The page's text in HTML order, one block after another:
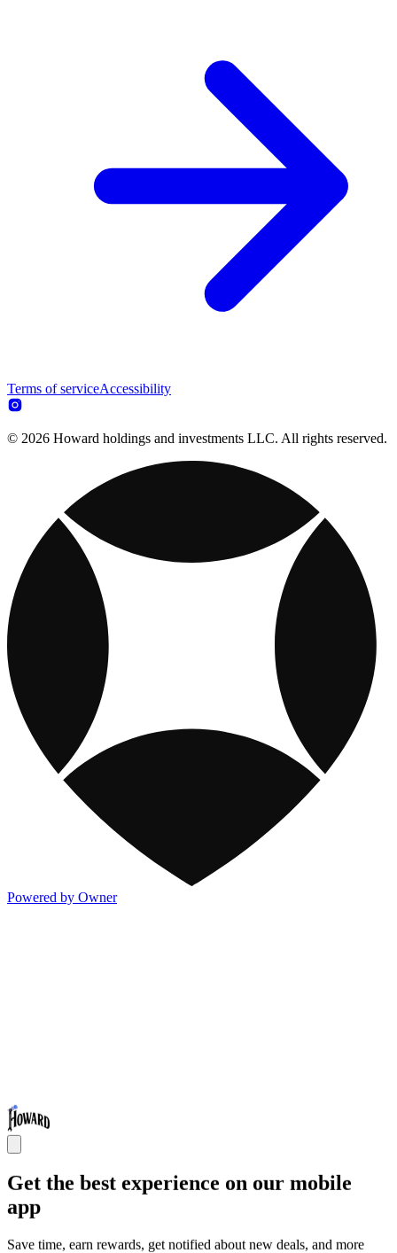
Terms of serviceAccessibility
© 2026 Howard holdings and investments LLC. All rights reserved.
Powered by Owner
Get the best experience on our mobile
app
Save time, earn rewards, get notified about new deals, and more